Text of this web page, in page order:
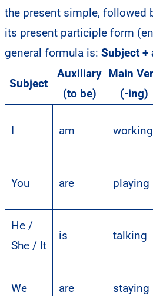
the present simple, followed
its present participle form
general formula is: Subject +
Subject
Auxiliary
(to be)
Main
(-ing)
I am working
You are playing
He /
She / It
is talking
We are staying